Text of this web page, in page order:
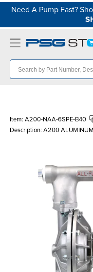
Need A Pump Fast?
Item: A200-NAA-6SPE-B40
Description: A200